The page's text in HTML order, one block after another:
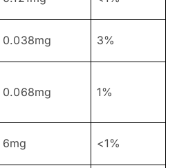
0.038mg 3%
0.068mg 1%
6mg <1%